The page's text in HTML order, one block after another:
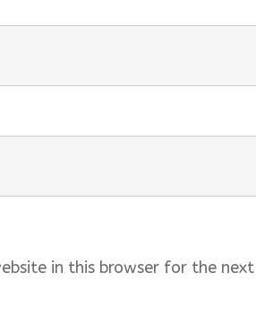
in this browser for the